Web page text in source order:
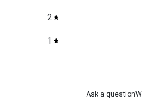
2
1
Ask a question